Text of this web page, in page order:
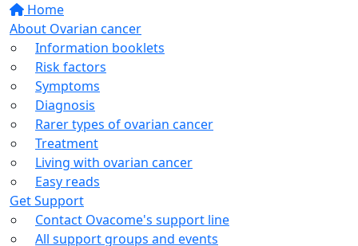
Home
About Ovarian cancer
Information booklets
Risk factors
Symptoms
Diagnosis
Rarer types of ovarian cancer
Treatment
Living with ovarian cancer
Easy reads
Get Support
Contact Ovacome's support line
All support groups and events